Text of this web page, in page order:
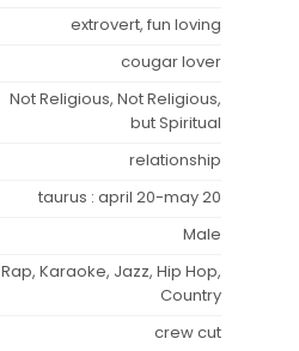
extrovert, fun loving
cougar lover
Not Religious, Not Religious,
but Spiritual
relationship
taurus : april 20-may 20
Male
Rap, Karaoke, Jazz, Hip Hop,
Country
crew cut